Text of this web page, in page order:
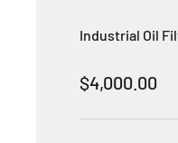
Industrial Oil
Sale price
$4,000.00